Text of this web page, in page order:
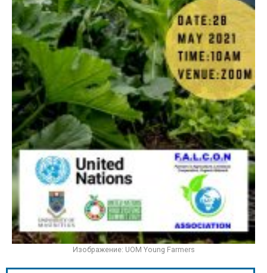
Изображение: UOM Young Farmers